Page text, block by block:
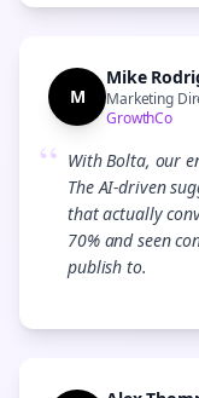
M
Mike
Marketing
GrowthCo
“ With Bolta, our
The AI-driven
that actually
70% and seen
publish to.